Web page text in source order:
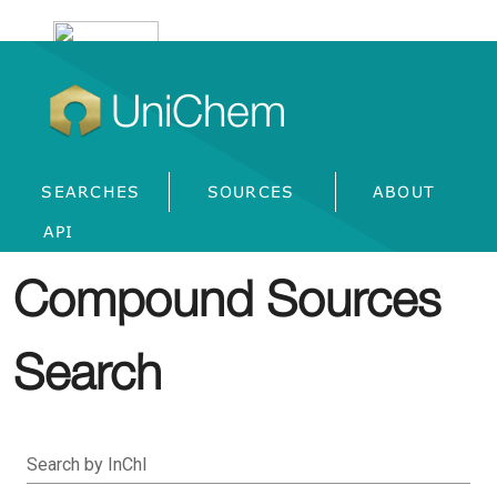
UniChem
SEARCHES SOURCES ABOUT
API
Compound Sources
Search
Search by InChI